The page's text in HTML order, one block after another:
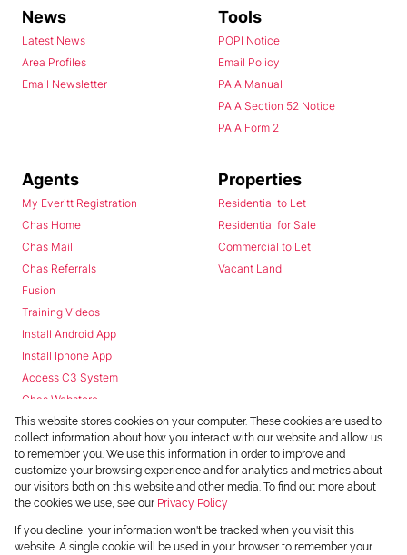
News
Latest News
Area Profiles
Email Newsletter
Tools
POPI Notice
Email Policy
PAIA Manual
PAIA Section 52 Notice
PAIA Form 2
Agents
My Everitt Registration
Chas Home
Chas Mail
Chas Referrals
Fusion
Training Videos
Install Android App
Install Iphone App
Access C3 System
Chas Webstore
Properties
Residential to Let
Residential for Sale
Commercial to Let
Vacant Land
Powered byProp Data
Copyright © 2026 Chas Everitt
This website stores cookies on your computer. These cookies are used to
collect information about how you interact with our website and allow us
to remember you. We use this information in order to improve and
customize your browsing experience and for analytics and metrics about
our visitors both on this website and other media. To find out more about
the cookies we use, see our Privacy Policy
If you decline, your information won't be tracked when you visit this
website. A single cookie will be used in your browser to remember your